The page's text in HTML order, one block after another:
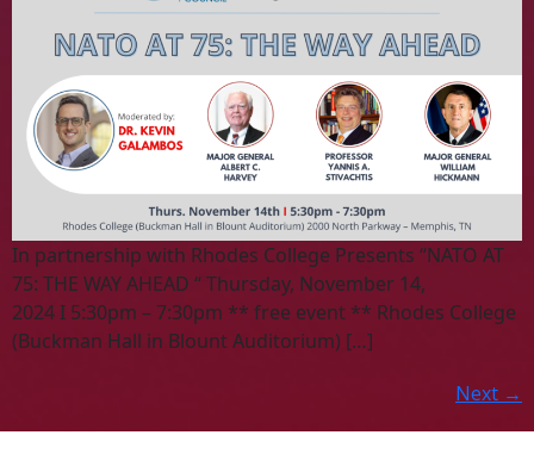
In partnership with Rhodes College Presents “NATO AT
75: THE WAY AHEAD “ Thursday, November 14,
2024 I 5:30pm – 7:30pm ** free event ** Rhodes College
(Buckman Hall in Blount Auditorium) […]
Next →